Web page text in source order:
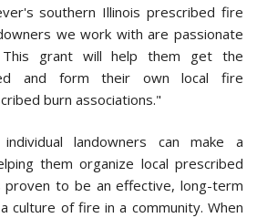
southern Illinois prescribed fire
we work with are passionate
This grant will help them get the
and form their own local fire
burn associations."
landowners can make a
them organize local prescribed
proven to be an effective, long-term
culture of fire in a community. When